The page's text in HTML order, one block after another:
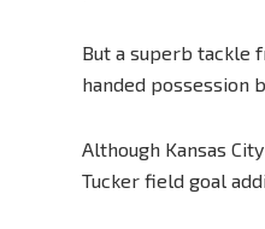
But a superb tackle
handed possession
Although Kansas
Tucker field goal